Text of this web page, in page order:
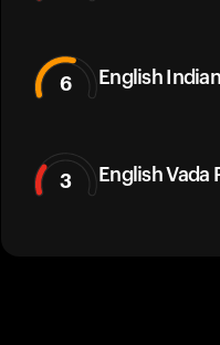
6 English
3 English Vada